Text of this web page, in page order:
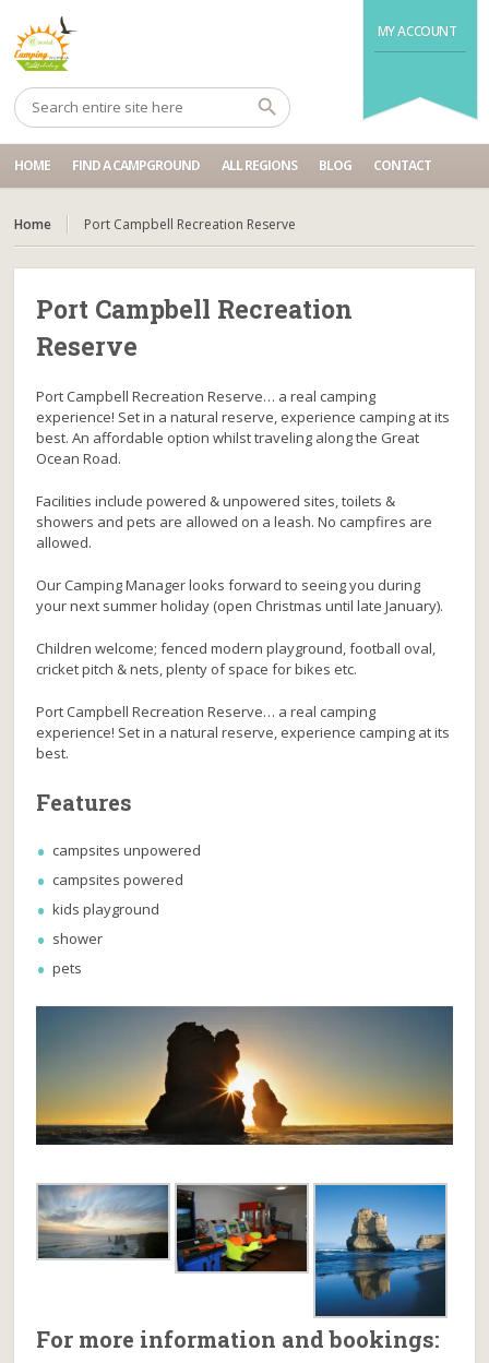
MY ACCOUNT
HOME FIND A CAMPGROUND ALL REGIONS BLOG CONTACT
Home Port Campbell Recreation Reserve
Port Campbell Recreation
Reserve
Port Campbell Recreation Reserve… a real camping
experience! Set in a natural reserve, experience camping at its
best. An affordable option whilst traveling along the Great
Ocean Road.
Facilities include powered & unpowered sites, toilets &
showers and pets are allowed on a leash. No campfires are
allowed.
Our Camping Manager looks forward to seeing you during
your next summer holiday (open Christmas until late January).
Children welcome; fenced modern playground, football oval,
cricket pitch & nets, plenty of space for bikes etc.
Port Campbell Recreation Reserve… a real camping
experience! Set in a natural reserve, experience camping at its
best.
Features
campsites unpowered
campsites powered
kids playground
shower
pets
For more information and bookings: